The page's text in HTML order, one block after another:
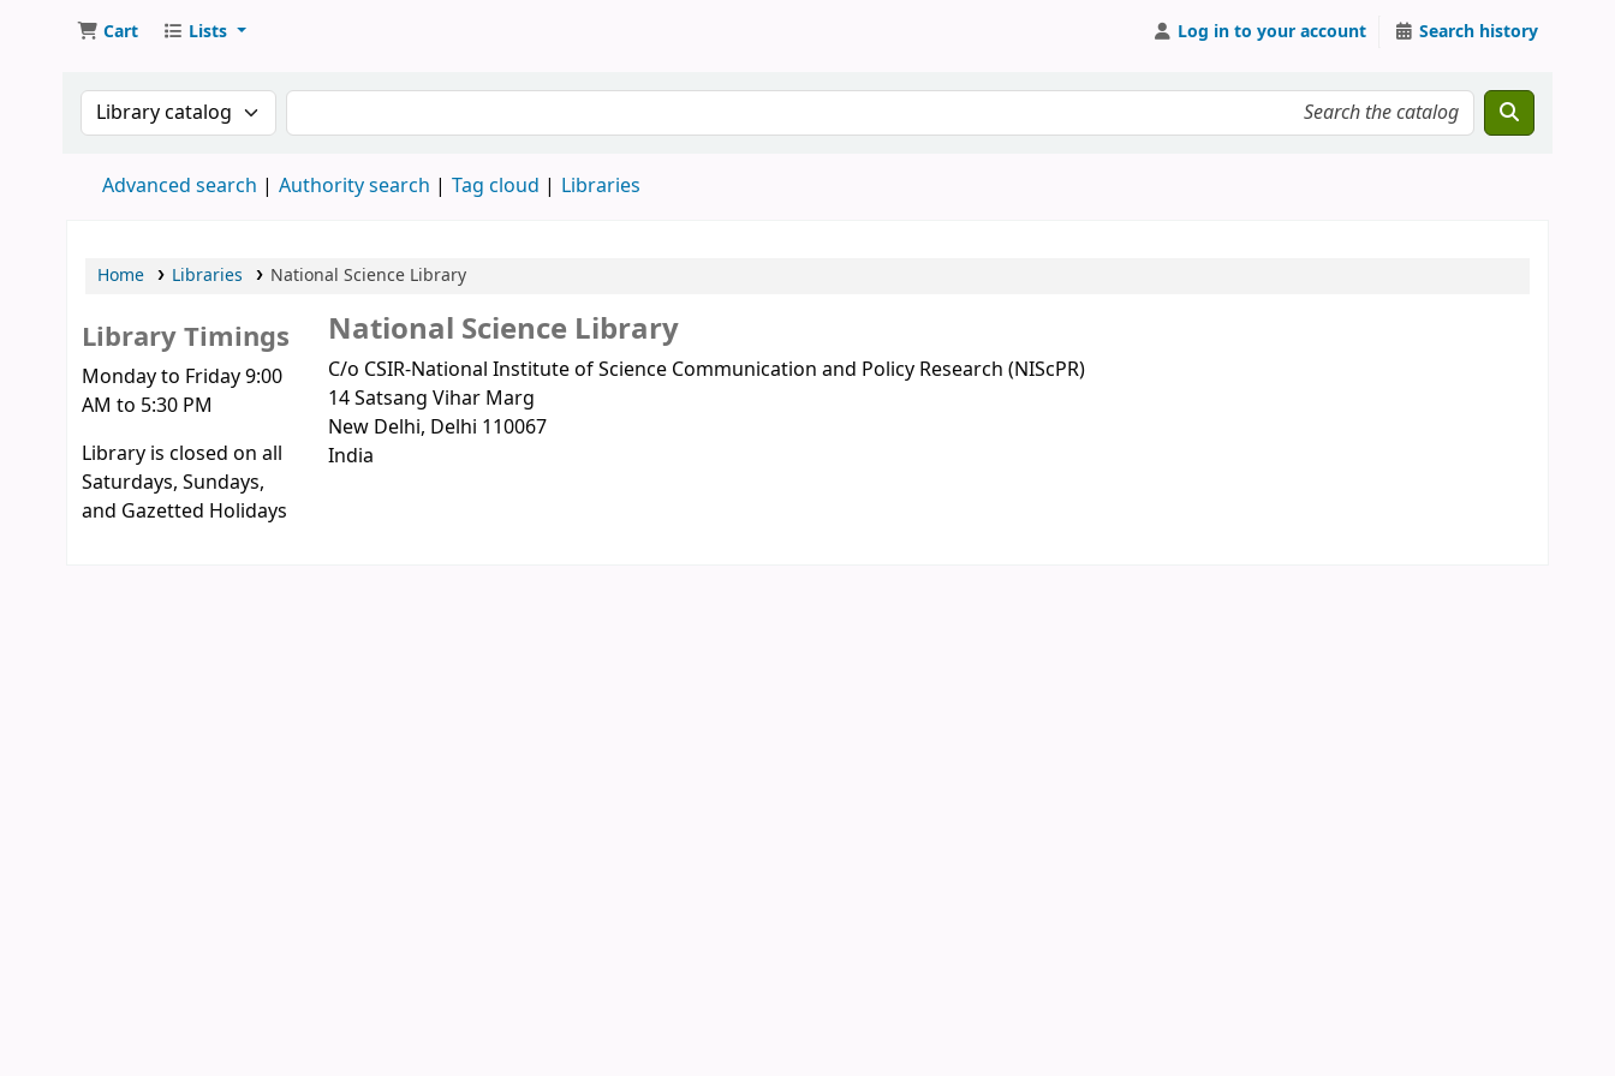
Cart Lists Log in to your account Search history
Search the catalog by:Search the catalog
Advanced search Authority search Tag cloud Libraries
Home Libraries National Science Library
Library Timings
Monday to Friday 9:00
AM to 5:30 PM
Library is closed on all
Saturdays, Sundays,
and Gazetted Holidays
National Science Library
C/o CSIR-National Institute of Science Communication and Policy Research (NIScPR)
14 Satsang Vihar Marg
New Delhi, Delhi 110067
India